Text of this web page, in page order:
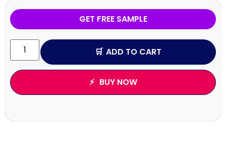
GET FREE SAMPLE
ADD TO CART
BUY NOW